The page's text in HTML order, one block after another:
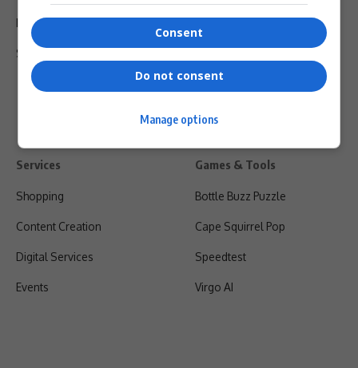
Privacy Policy
Shipping & Refunds
Services
Shopping
Content Creation
Digital Services
Events
Games & Tools
Bottle Buzz Puzzle
Cape Squirrel Pop
Speedtest
Virgo AI
Consent
Do not consent
Manage options